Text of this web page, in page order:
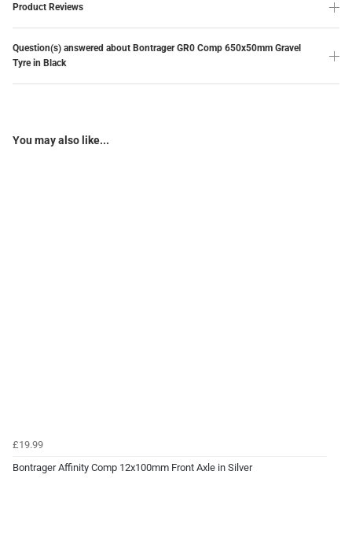
Product Reviews
Question(s) answered about Bontrager GR0 Comp 650x50mm Gravel
Tyre in Black
You may also like...
£19.99
Bontrager Affinity Comp 12x100mm Front Axle in Silver